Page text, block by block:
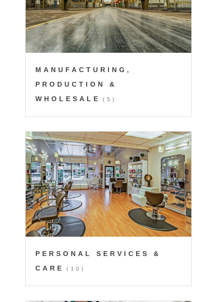
MANUFACTURING,
PRODUCTION &
WHOLESALE
(5)
PERSONAL SERVICES &
CARE
(10)